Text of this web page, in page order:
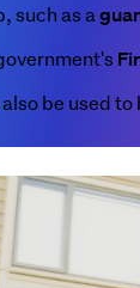
such as a
be used